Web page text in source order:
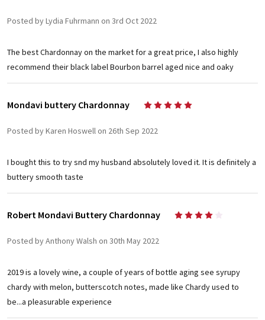
Posted by Lydia Fuhrmann on 3rd Oct 2022
The best Chardonnay on the market for a great price, I also highly
recommend their black label Bourbon barrel aged nice and oaky
Mondavi buttery Chardonnay
Posted by Karen Hoswell on 26th Sep 2022
I bought this to try snd my husband absolutely loved it. It is definitely a
buttery smooth taste
Robert Mondavi Buttery Chardonnay
Posted by Anthony Walsh on 30th May 2022
2019 is a lovely wine, a couple of years of bottle aging see syrupy
chardy with melon, butterscotch notes, made like Chardy used to
be...a pleasurable experience